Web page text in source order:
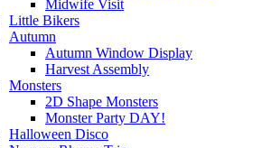
Midwife Visit
Little Bikers
Autumn
Autumn Window Display
Harvest Assembly
Monsters
2D Shape Monsters
Monster Party DAY!
Halloween Disco